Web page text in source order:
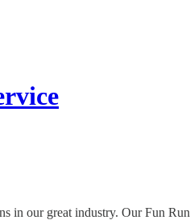
in our great industry. Our Fun